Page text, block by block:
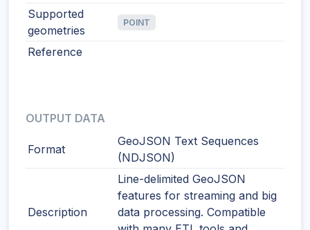
Supported
geometries
POINT
Reference
OUTPUT DATA
Format
GeoJSON Text Sequences
(NDJSON)
Description
Line-delimited GeoJSON
features for streaming and big
data processing. Compatible